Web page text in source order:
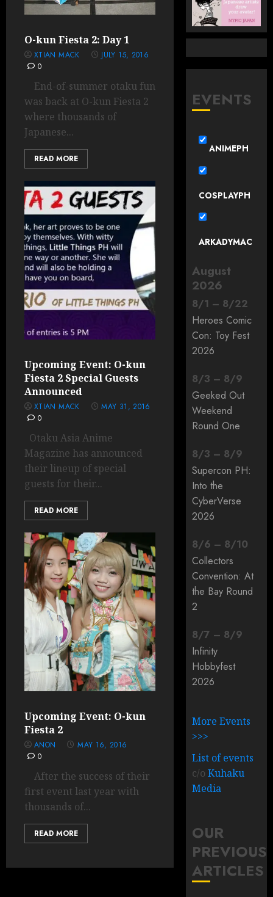
O-kun Fiesta 2: Day 1
XTIAN MACK
JULY 15, 2016
0
End-of-summer otaku fun
was back at O-kun Fiesta 2
where thousands of
Japanese...
READ MORE
Upcoming Event: O-kun
Fiesta 2 Special Guests
Announced
XTIAN MACK
MAY 31, 2016
0
Otaku Asia Anime
Magazine has announced
their lineup of special
guests for their...
READ MORE
Upcoming Event: O-kun
Fiesta 2
ANON
MAY 16, 2016
0
After the success of their
first event last year with
thousands of...
READ MORE
EVENTS
ANIMEPH
COSPLAYPH
ARKADYMAC
August
2026
8/1 – 8/22
Heroes Comic
Con: Toy Fest
2026
8/3 – 8/9
Geeked Out
Weekend
Round One
8/3 – 8/9
Supercon PH:
Into the
CyberVerse
2026
8/6 – 8/10
Collectors
Convention: At
the Bay Round
2
8/7 – 8/9
Infinity
Hobbyfest
2026
More Events
>>>
List of events
c/oKuhaku
Media
OUR
PREVIOUS
ARTICLES